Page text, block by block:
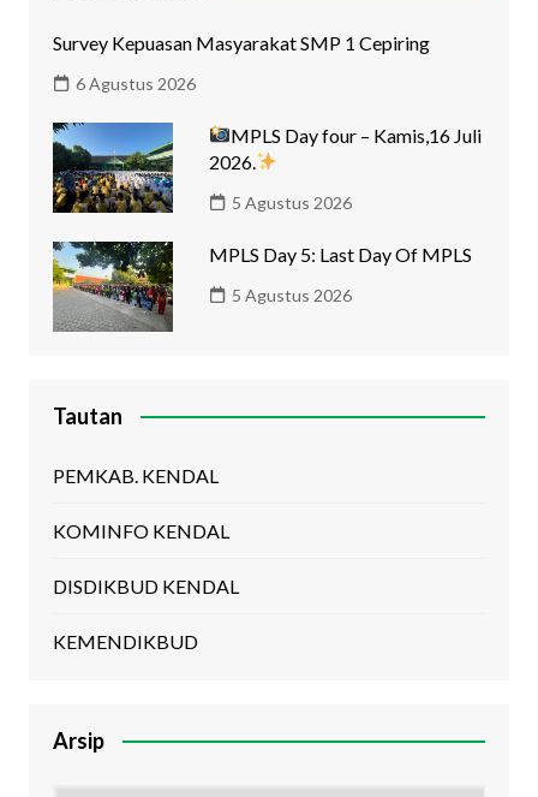
Survey Kepuasan Masyarakat SMP 1 Cepiring
6 Agustus 2026
MPLS Day four – Kamis,16 Juli
2026.
5 Agustus 2026
MPLS Day 5: Last Day Of MPLS
5 Agustus 2026
Tautan
PEMKAB. KENDAL
KOMINFO KENDAL
DISDIKBUD KENDAL
KEMENDIKBUD
Arsip